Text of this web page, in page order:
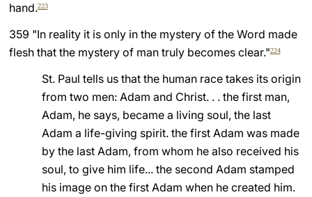
hand.223
359 "In reality it is only in the mystery of the Word made
flesh that the mystery of man truly becomes clear."224
St. Paul tells us that the human race takes its origin
from two men: Adam and Christ. . . the first man,
Adam, he says, became a living soul, the last
Adam a life-giving spirit. the first Adam was made
by the last Adam, from whom he also received his
soul, to give him life... the second Adam stamped
his image on the first Adam when he created him.